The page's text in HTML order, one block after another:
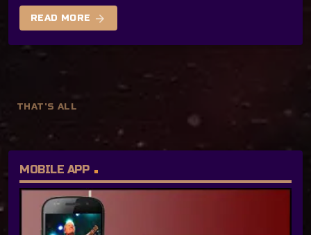
READ MORE arrow_forward
THAT'S ALL
MOBILE APP